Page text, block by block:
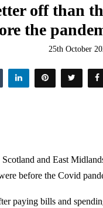
off than
the
25th October
and East
before the Covid
paying bills and